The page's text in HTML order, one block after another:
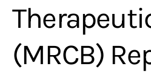
(MRCB)